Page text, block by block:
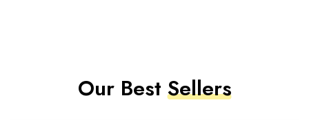
Our BestSellers